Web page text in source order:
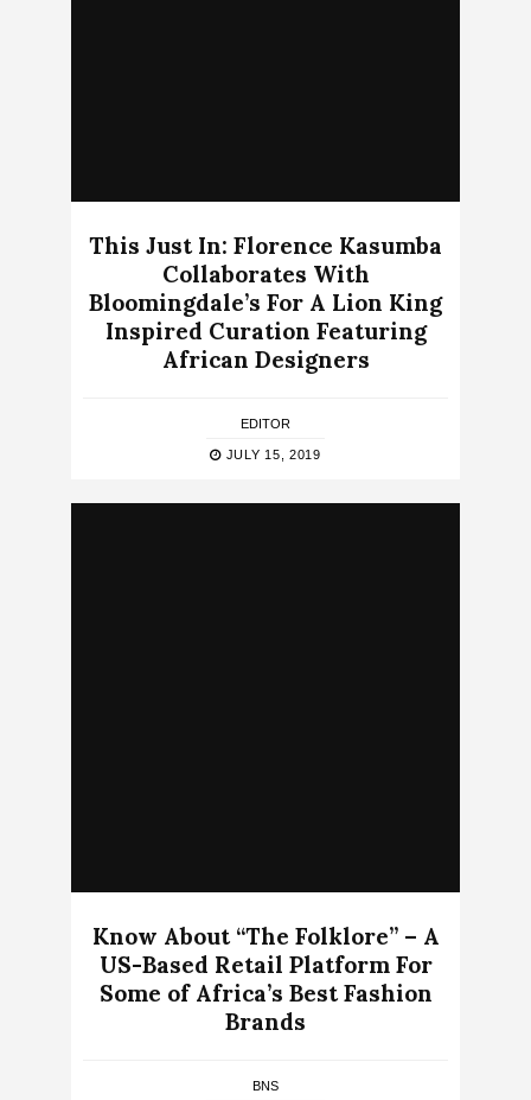
This Just In: Florence Kasumba
Collaborates With
Bloomingdale’s For A Lion King
Inspired Curation Featuring
African Designers
EDITOR
JULY 15, 2019
Know About “The Folklore” – A
US-Based Retail Platform For
Some of Africa’s Best Fashion
Brands
BNS